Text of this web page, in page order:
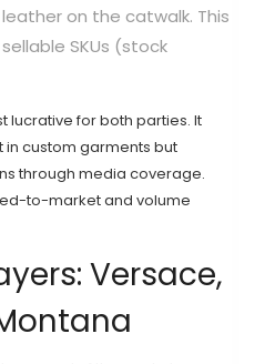
on the catwalk. This
SKUs (stock
lucrative for both parties. It
custom garments but
through media coverage.
to-market and volume
Versace,